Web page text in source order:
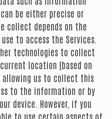
be either precise or
collect depends on the
to access the Services.
technologies to collect
location (based on
allowing us to collect this
to the information or by
device. However, if you
to use certain aspects of